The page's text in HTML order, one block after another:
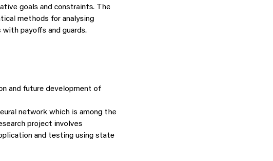
goals and constraints. The
methods for analysing
payoffs and guards.
and future development of
network which is among the
project involves
and testing using state